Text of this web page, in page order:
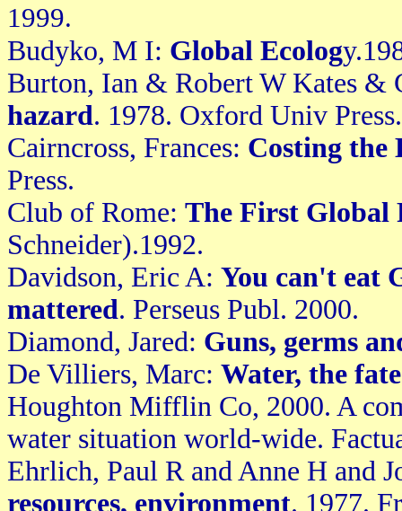
1999.
Budyko, M I: Global Ecolog
Burton, Ian & Robert W Kates
hazard. 1978. Oxford Univ Press.
Cairncross, Frances: Costing the
Press.
Club of Rome: The First Global
Schneider).1992.
Davidson, Eric A: You can't eat
mattered. Perseus Publ. 2000.
Diamond, Jared: Guns, germs
De Villiers, Marc: Water, the
Houghton Mifflin Co, 2000. A
water situation world-wide.
Ehrlich, Paul R and Anne H and
resources, environment. 1977.